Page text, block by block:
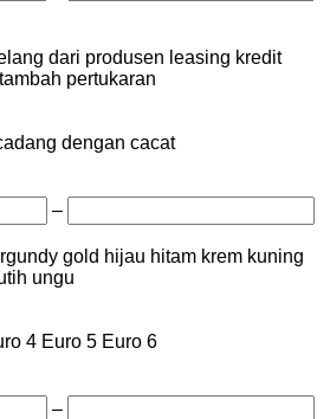
dari produsen leasing kredit
pertukaran
dengan cacat
–
gold hijau hitam krem kuning
ungu
4 Euro 5 Euro 6
–